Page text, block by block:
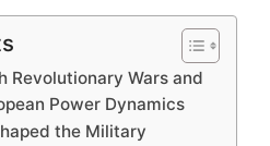
Revolutionary Wars and
Power Dynamics
the Military